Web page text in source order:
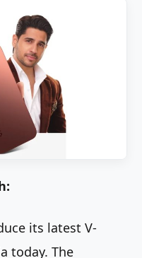
its latest V-
today. The